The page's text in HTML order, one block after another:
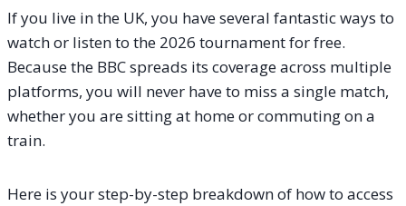
If you live in the UK, you have several fantastic ways to
watch or listen to the 2026 tournament for free.
Because the BBC spreads its coverage across multiple
platforms, you will never have to miss a single match,
whether you are sitting at home or commuting on a
train.
Here is your step-by-step breakdown of how to access